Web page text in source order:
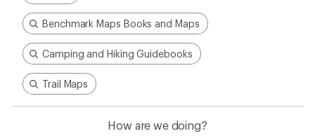
Benchmark Maps Books and Maps
Camping and Hiking Guidebooks
Trail Maps
How are we doing?